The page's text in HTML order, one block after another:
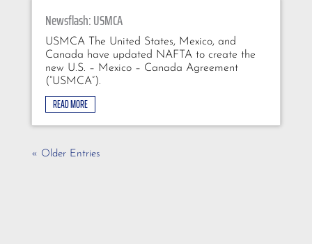
Newsflash: USMCA
USMCA The United States, Mexico, and
Canada have updated NAFTA to create the
new U.S. – Mexico – Canada Agreement
(“USMCA”).
READ MORE
« Older Entries